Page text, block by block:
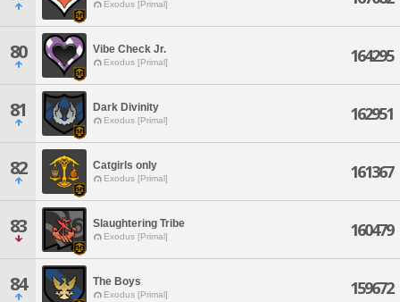
Exodus [Primal]
80 Vibe Check Jr.
Exodus [Primal] 164295
81 Dark Divinity
Exodus [Primal] 162951
82 Catgirls only
Exodus [Primal] 161367
83 Slaughtering Tribe
Exodus [Primal] 160479
84 The Boys
Exodus [Primal] 159672